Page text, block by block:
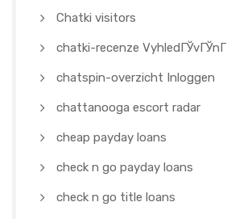
Chatki visitors
chatki-recenze VyhledГЎvГЎnГ­
chatspin-overzicht Inloggen
chattanooga escort radar
cheap payday loans
check n go payday loans
check n go title loans